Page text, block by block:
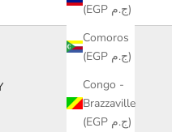
(EGP ج.م)
Comoros
(EGP ج.م)
Congo -
Brazzaville
(EGP ج.م)